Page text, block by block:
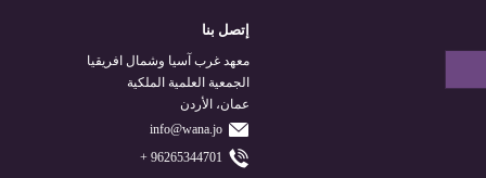
إتصل بنا
معهد غرب آسيا وشمال افريقيا
الجمعية العلمية الملكية
عمان، الأردن
info@wana.jo
96265344701 +